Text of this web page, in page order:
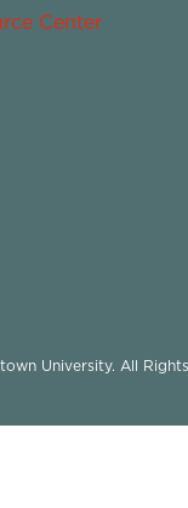
Center
University. All